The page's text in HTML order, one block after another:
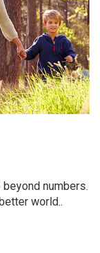
numbers.
world..